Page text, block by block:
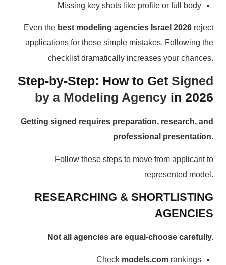
Missing key shots like profile or full body
Even the best modeling agencies Israel 2026 reject
applications for these simple mistakes. Following the
checklist dramatically increases your chances.
Step-by-Step: How to Get Signed
by a Modeling Agency in 2026
Getting signed requires preparation, research, and
professional presentation.
Follow these steps to move from applicant to
represented model.
RESEARCHING & SHORTLISTING
AGENCIES
Not all agencies are equal-choose carefully.
Check models.com rankings